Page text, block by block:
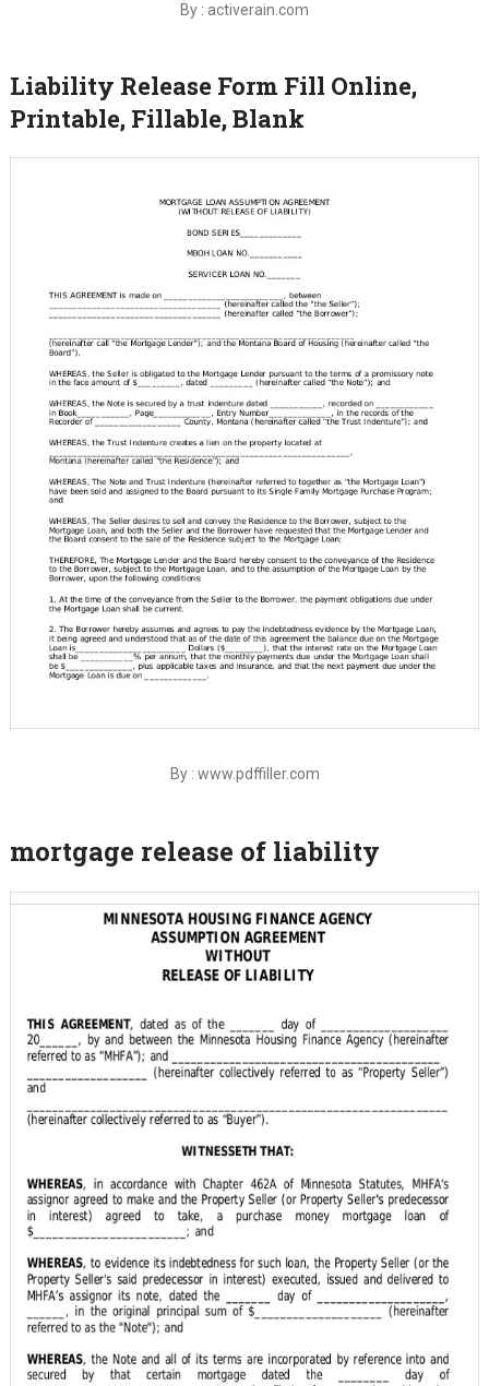
By : activerain.com
Liability Release Form Fill Online,
Printable, Fillable, Blank
By : www.pdffiller.com
mortgage release of liability